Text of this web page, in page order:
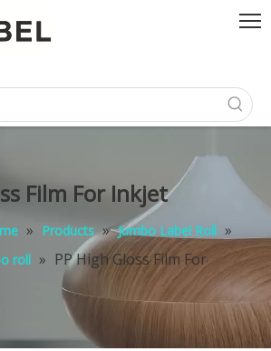
Film For Inkjet
» Products » Jumbo Label Roll »
roll » PP High Gloss Film For